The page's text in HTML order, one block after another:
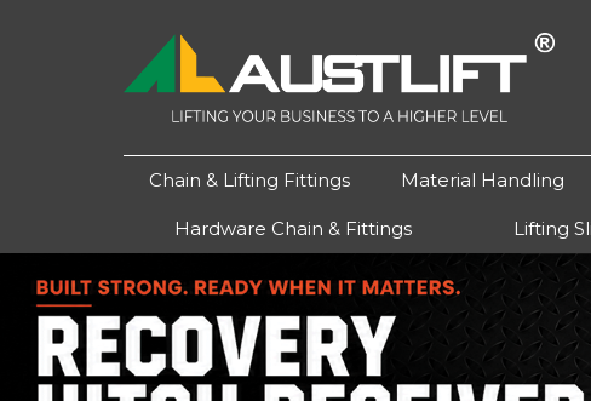
Chain & Lifting Fittings Material Handling
Hardware Chain & Fittings Lifting